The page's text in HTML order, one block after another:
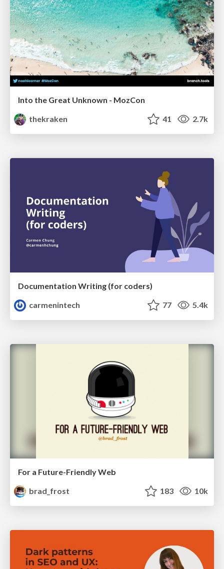
Into the Great Unknown - MozCon
thekraken
41 2.7k
Documentation Writing (for coders)
carmenintech
77 5.4k
For a Future-Friendly Web
brad_frost
183 10k